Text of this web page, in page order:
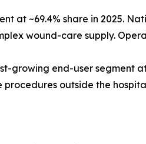
at ~69.4% share in 2025.
wound-care supply.
growing end-user segment
outside the